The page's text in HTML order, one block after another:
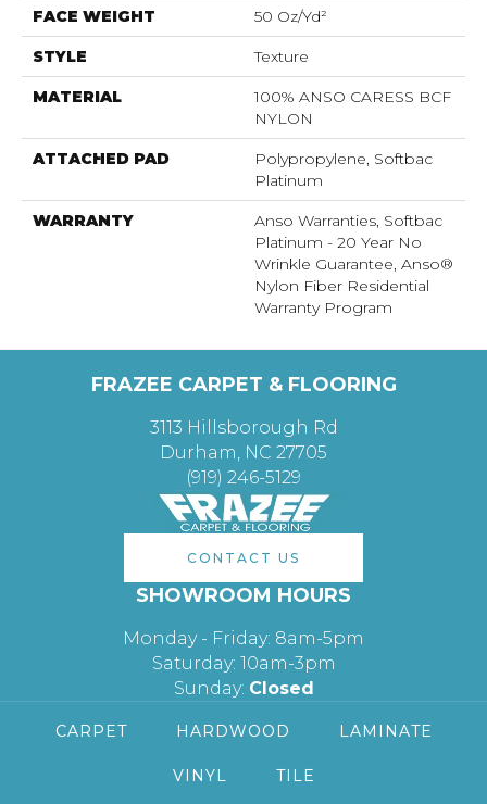
FACE WEIGHT 50 Oz/yd²
STYLE Texture
MATERIAL
100% ANSO CARESS BCF
NYLON
ATTACHED PAD
Polypropylene, Softbac
Platinum
WARRANTY
Anso Warranties, Softbac
Platinum - 20 Year No
Wrinkle Guarantee, Anso®
Nylon Fiber Residential
Warranty Program
FRAZEE CARPET & FLOORING
3113 Hillsborough Rd
Durham, NC 27705
(919) 246-5129
CONTACT US
SHOWROOM HOURS
Monday - Friday: 8am-5pm
Saturday: 10am-3pm
Sunday: Closed
CARPET HARDWOOD LAMINATE
VINYL TILE